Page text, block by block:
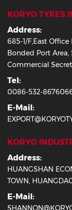
KORYO TYRES
Address:
685-1/F,East
Bonded Port
Commercial
Tel:
0086-532-
E-Mail:
KORYO
Address:
HUANGSHAN
TOWN,
E-Mail: